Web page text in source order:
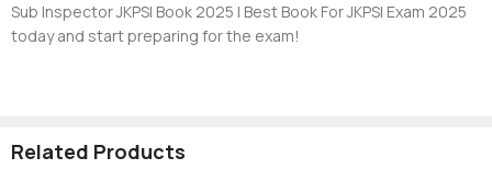
Sub Inspector JKPSI Book 2025 | Best Book For JKPSI Exam 2025
today and start preparing for the exam!
Related Products